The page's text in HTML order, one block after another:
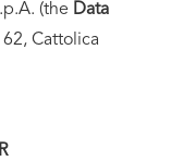
(the Data
Cattolica